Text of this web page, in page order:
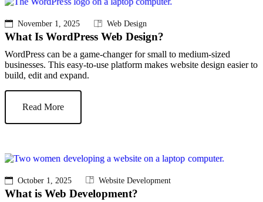
November 1, 2025 Web Design
What Is WordPress Web Design?
WordPress can be a game-changer for small to medium-sized
businesses. This easy-to-use platform makes website design easier to
build, edit and expand.
Read More
October 1, 2025 Website Development
What is Web Development?